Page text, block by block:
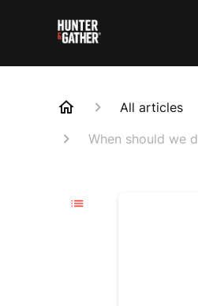
All articles
When should we